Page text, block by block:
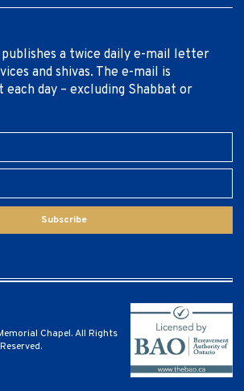
a twice daily e-mail letter
and shivas. The e-mail is
day – excluding Shabbat or
Subscribe
Chapel. All Rights
Reserved.